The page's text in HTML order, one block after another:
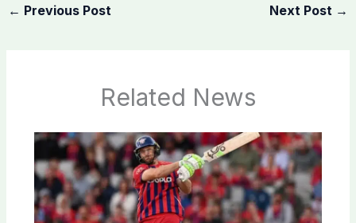
← Previous Post Next Post →
Related News